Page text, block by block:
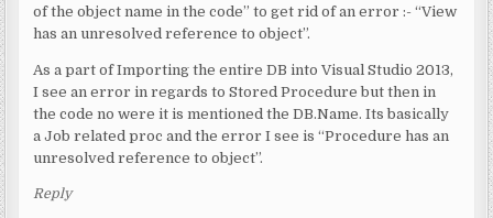
of the object name in the code” to get rid of an error :- “View
has an unresolved reference to object”.
As a part of Importing the entire DB into Visual Studio 2013,
I see an error in regards to Stored Procedure but then in
the code no were it is mentioned the DB.Name. Its basically
a Job related proc and the error I see is “Procedure has an
unresolved reference to object”.
Reply